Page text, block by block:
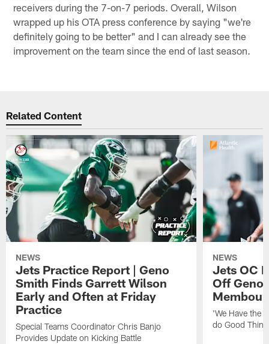
receivers during the 7-on-7 periods. Overall, Wilson
wrapped up his OTA press conference by saying "we're
definitely going to be better" and I can already see the
improvement on the team since the end of last season.
Related Content
NEWS
Jets Practice Report | Geno
Smith Finds Garrett Wilson
Early and Often at Friday
Practice
Special Teams Coordinator Chris Banjo
Provides Update on Kicking Battle
NEWS
Jets OC
Off
'We Have the
do Good